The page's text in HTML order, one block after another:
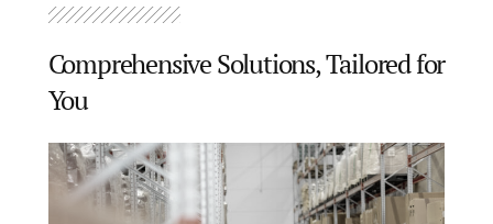
Comprehensive Solutions, Tailored for
You